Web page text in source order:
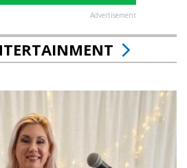
Advertisement